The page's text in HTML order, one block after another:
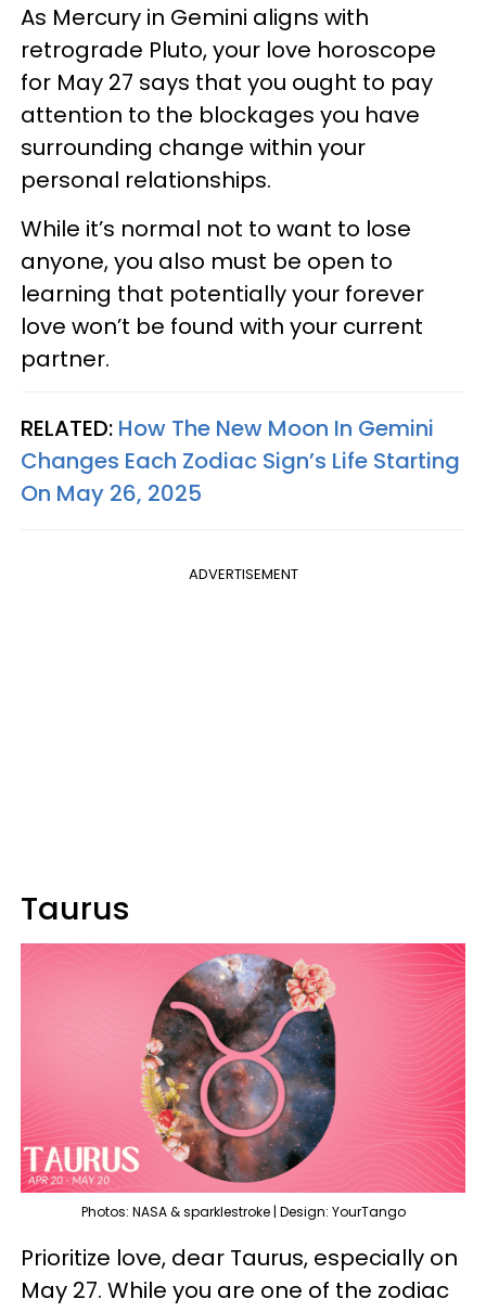
As Mercury in Gemini aligns with
retrograde Pluto, your love horoscope
for May 27 says that you ought to pay
attention to the blockages you have
surrounding change within your
personal relationships.
While it’s normal not to want to lose
anyone, you also must be open to
learning that potentially your forever
love won’t be found with your current
partner.
RELATED: How The New Moon In Gemini
Changes Each Zodiac Sign’s Life Starting
On May 26, 2025
ADVERTISEMENT
Taurus
Photos: NASA & sparklestroke | Design: YourTango
Prioritize love, dear Taurus, especially on
May 27. While you are one of the zodiac